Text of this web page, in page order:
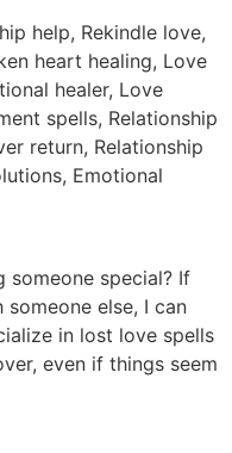
help, Rekindle love,
heart healing, Love
healer, Love
spells, Relationship
return, Relationship
Emotional
someone special? If
else, I can
in lost love spells
even if things seem